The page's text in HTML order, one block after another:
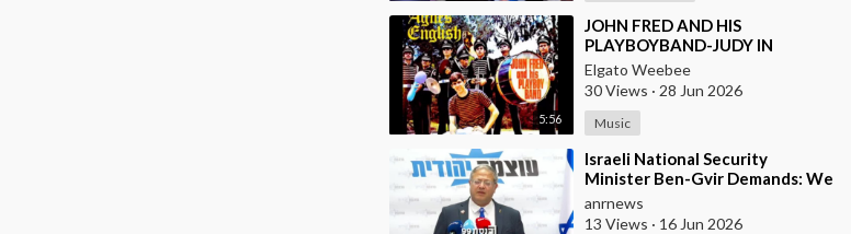
5:56
⁣JOHN FRED AND HIS
PLAYBOYBAND-JUDY IN
DISGUISE(FROM BRITAIN)AND
SPANISH VERSION BY LOS
Elgato Weebee
30 Views · 28 Jun 2026
Music
⁣Israeli National Security
Minister Ben-Gvir Demands: We
Must Continue to Destroy
Houses in Southern
anrnews
13 Views · 16 Jun 2026